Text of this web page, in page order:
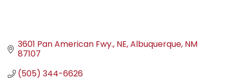
3601 Pan American Fwy., NE Albuquerque NM
87107
(505) 344-6626